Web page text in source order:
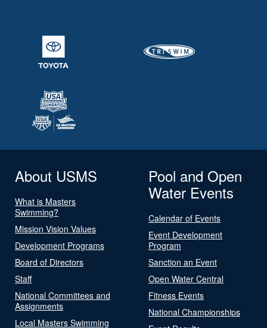
About USMS
What is Masters
Swimming?
Mission Vision Values
Development Programs
Board of Directors
Staff
National Committees and
Assignments
Local Masters Swimming
Pool and Open
Water Events
Calendar of Events
Event Development
Program
Sanction an Event
Open Water Central
Fitness Events
National Championships